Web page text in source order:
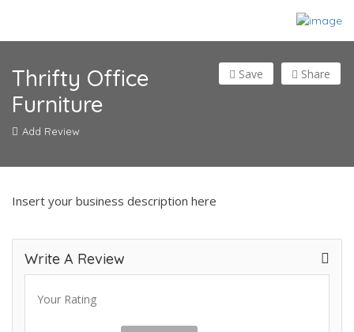
Thrifty Office
Furniture
Add Review
Share
Save
Insert your business description here
Write A Review
Your Rating